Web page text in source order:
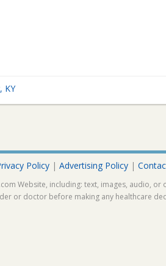
KY
Policy | Advertising Policy |
Website, including: text, images, audio,
or doctor before making any healthcare